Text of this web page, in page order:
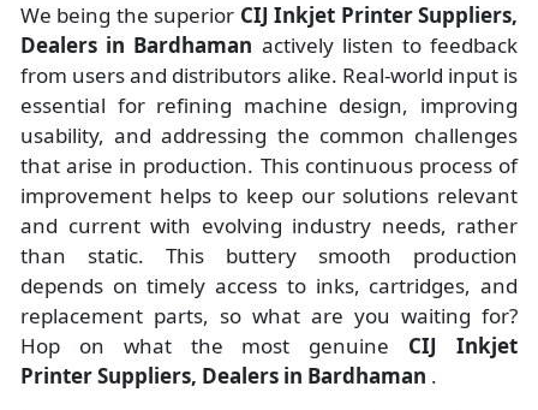
We being the superior CIJ Inkjet Printer Suppliers,
Dealers in Bardhaman actively listen to feedback
from users and distributors alike. Real-world input is
essential for refining machine design, improving
usability, and addressing the common challenges
that arise in production. This continuous process of
improvement helps to keep our solutions relevant
and current with evolving industry needs, rather
than static. This buttery smooth production
depends on timely access to inks, cartridges, and
replacement parts, so what are you waiting for?
Hop on what the most genuine CIJ Inkjet
Printer Suppliers, Dealers in Bardhaman .